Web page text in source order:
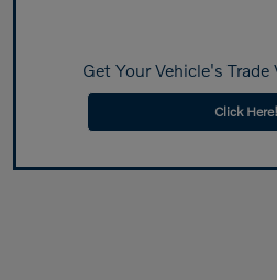
Get Your Vehicle's
Click Here!